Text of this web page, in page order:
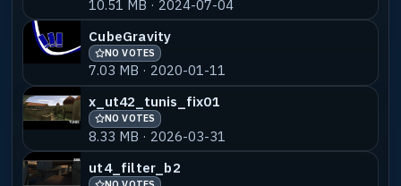
ut4_inferno_b8_dswped
1.73 MB · 2019-12-09
ut43_infernoicyjumps_a1
32.56 MB · 2019-02-20
10.51 MB · 2024-07-04
CubeGravity
NO VOTES
7.03 MB · 2020-01-11
x_ut42_tunis_fix01
NO VOTES
8.33 MB · 2026-03-31
ut4_filter_b2